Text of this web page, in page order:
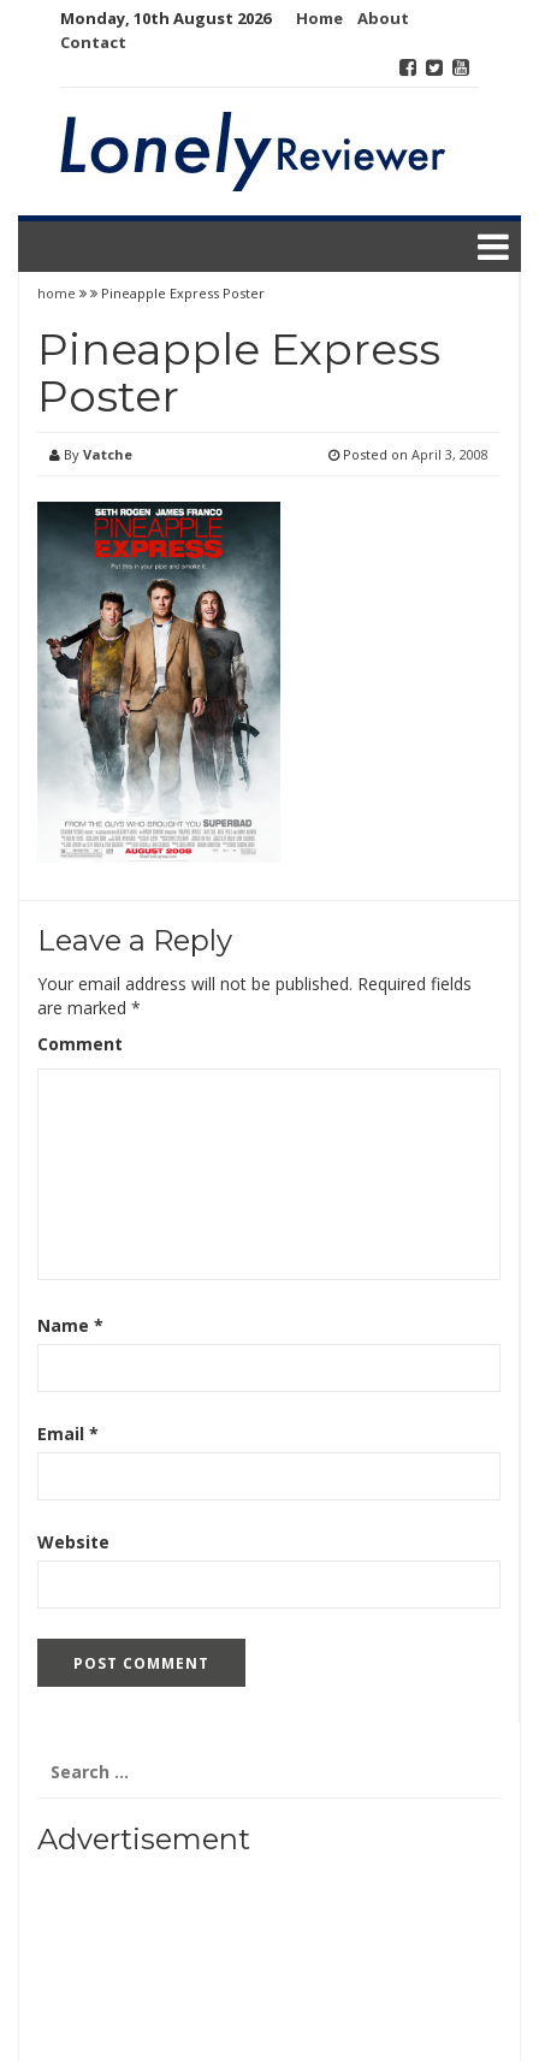
Monday, 10th August 2026 Home
About
Contact
home Pineapple Express Poster
Pineapple Express
Poster
By Vatche Posted on April 3, 2008
Leave a Reply
Your email address will not be published. Required fields
are marked *
Comment
Name *
Email *
Website
for:
Advertisement